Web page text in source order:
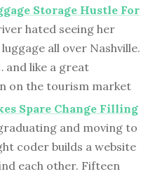
Storage Hustle For
hated seeing her
all over Nashville.
and like a great
on the tourism market
Spare Change Filling
and moving to
coder builds a website
each other. Fifteen